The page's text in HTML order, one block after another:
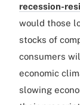
recession-
would those
stocks of
consumers
economic
slowing